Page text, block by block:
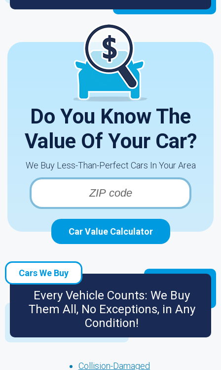
Do You Know The
Value Of Your Car?
We Buy Less-Than-Perfect Cars In Your Area
Car Value Calculator
Cars We Buy
Every Vehicle Counts: We Buy
Them All, No Exceptions, in Any
Condition!
Collision-Damaged